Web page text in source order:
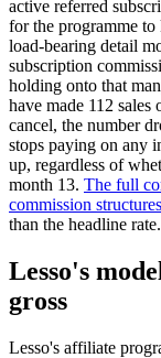
active referred
for the programme
load-bearing detail
subscription
holding onto that
have made 112
cancel, the number
stops paying on any
up, regardless of
month 13. The full
commission structures
than the headline rate.
Lesso's
gross
Lesso's affiliate